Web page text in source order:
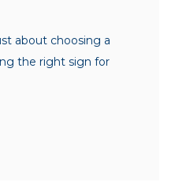
about choosing a
the right sign for